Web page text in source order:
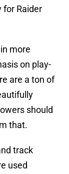
for Raider
more
on play-
are a ton of
should
that.
track
used